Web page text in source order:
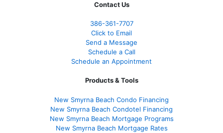
Contact Us
386-361-7707
Click to Email
Send a Message
Schedule a Call
Schedule an Appointment
Products & Tools
New Smyrna Beach Condo Financing
New Smyrna Beach Condotel Financing
New Smyrna Beach Mortgage Programs
New Smyrna Beach Mortgage Rates